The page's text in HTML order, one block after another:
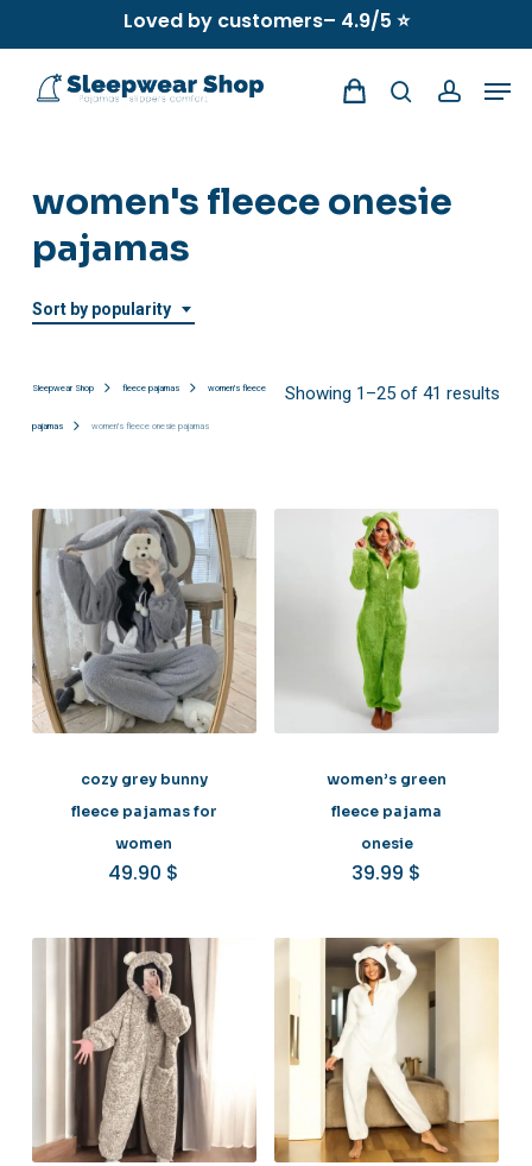
to
Loved by customers– 4.9/5 ⭐
searchaccount
women's fleece onesie
pajamas
Sort by popularity
Showing 1–25 of 41 results
Sleepwear Shop fleece pajamas women's fleece
pajamas women's fleece onesie pajamas
cozy grey bunny
fleece pajamas for
women
49.90 $
women’s green
fleece pajama
onesie
39.99 $